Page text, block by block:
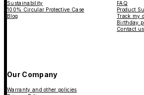
Sustainability
100% Circular Protective Case
Blog
FAQ
Product
Track my
Birthday
Contact us
Our Company
Warranty and other policies